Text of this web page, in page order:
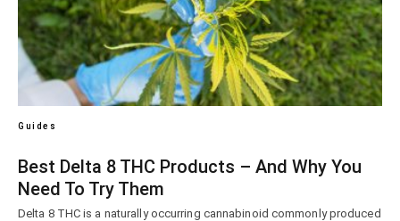
Guides
Best Delta 8 THC Products – And Why You
Need To Try Them
Delta 8 THC is a naturally occurring cannabinoid commonly produced